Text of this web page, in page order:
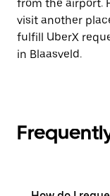
from the airport.
visit another
fulfill UberX
in Blaasveld.